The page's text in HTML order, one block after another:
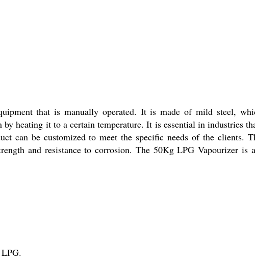
that is manually operated. It is made of mild steel,
heating it to a certain temperature. It is essential in industries
can be customized to meet the specific needs of the clients.
and resistance to corrosion. The 50Kg LPG Vapourizer is